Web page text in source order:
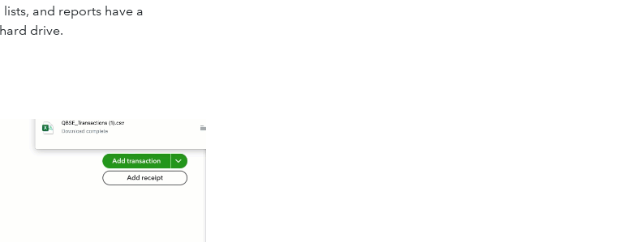
and reports have a
drive.